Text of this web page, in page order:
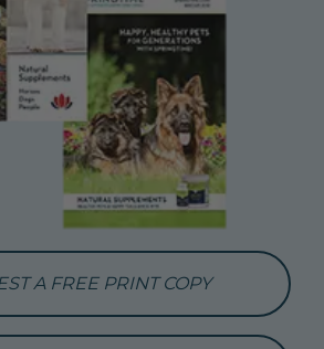
A FREE PRINT COPY